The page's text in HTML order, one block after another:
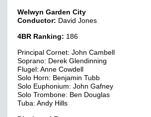
Welwyn Garden City
Conductor: David Jones
4BR Ranking: 186
Principal Cornet: John Cambell
Soprano: Derek Glendinning
Flugel: Anne Cowdell
Solo Horn: Benjamin Tubb
Solo Euphonium: John Gafney
Solo Trombone: Ben Douglas
Tuba: Andy Hills